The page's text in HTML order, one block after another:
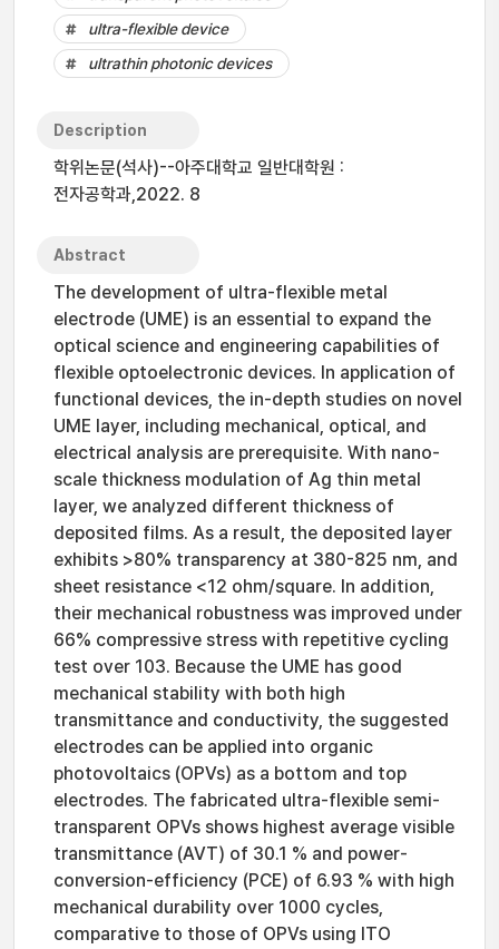
ultra-flexible device
ultrathin photonic devices
Description
학위논문(석사)--아주대학교 일반대학원 :
전자공학과,2022. 8
Abstract
The development of ultra-flexible metal
electrode (UME) is an essential to expand the
optical science and engineering capabilities of
flexible optoelectronic devices. In application of
functional devices, the in-depth studies on novel
UME layer, including mechanical, optical, and
electrical analysis are prerequisite. With nano-
scale thickness modulation of Ag thin metal
layer, we analyzed different thickness of
deposited films. As a result, the deposited layer
exhibits >80% transparency at 380-825 nm, and
sheet resistance <12 ohm/square. In addition,
their mechanical robustness was improved under
66% compressive stress with repetitive cycling
test over 103. Because the UME has good
mechanical stability with both high
transmittance and conductivity, the suggested
electrodes can be applied into organic
photovoltaics (OPVs) as a bottom and top
electrodes. The fabricated ultra-flexible semi-
transparent OPVs shows highest average visible
transmittance (AVT) of 30.1 % and power-
conversion-efficiency (PCE) of 6.93 % with high
mechanical durability over 1000 cycles,
comparative to those of OPVs using ITO